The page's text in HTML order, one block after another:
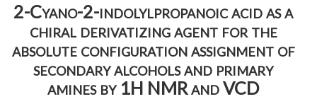
2-Cyano-2-indolylpropanoic acid as a
chiral derivatizing agent for the
absolute configuration assignment of
secondary alcohols and primary
amines by 1H NMR and VCD